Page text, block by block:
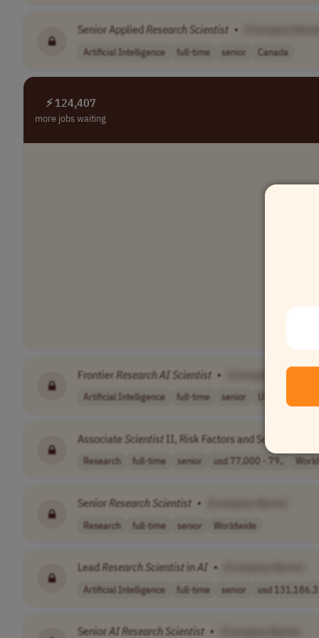
Senior Applied Research Scientist •
Artificial Intelligence full-time senior Canada
⚡ 124,407
more jobs waiting
Frontier ResearchAI Scientist • [Company Name]
Artificial Intelligence full-time senior USA
Associate Scientist II, Risk Factors and Screening
Research full-time senior usd 77,000 - 79..
Senior Research Scientist •
Research full-time senior Worldwide
Lead Research Scientist inAI •
Artificial Intelligence full-time senior usd
Senior AIResearch Scientist •